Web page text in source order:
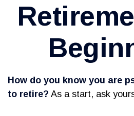
How do you know you are
to retire? As a start, ask